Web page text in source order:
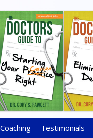
Coaching Testimonials